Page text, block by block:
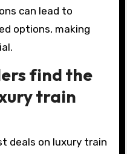
can lead to
options, making
find the
train
deals on luxury train